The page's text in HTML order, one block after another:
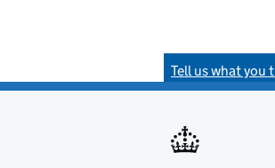
Tell us what you